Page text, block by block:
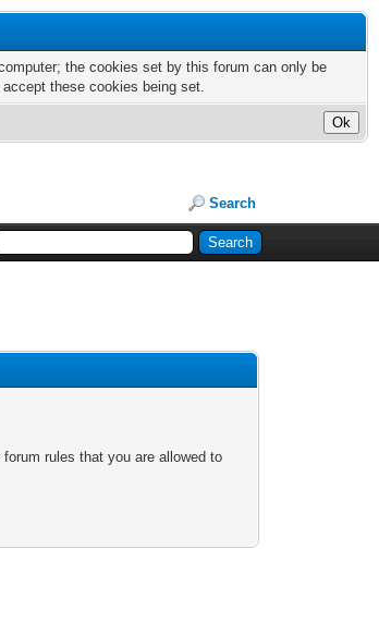
the cookies set by this forum can only be
these cookies being set.
Search
rules that you are allowed to